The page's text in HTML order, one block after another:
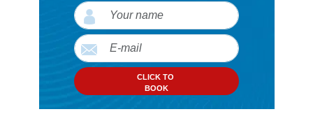
CLICK TO
BOOK